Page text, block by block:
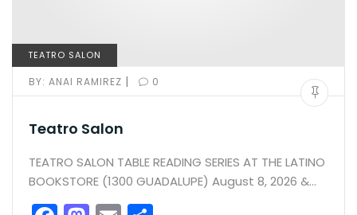
TEATRO SALON
BY: ANAI RAMIREZ | 0
Teatro Salon
TEATRO SALON TABLE READING SERIES AT THE LATINO
BOOKSTORE (1300 GUADALUPE) August 8, 2026 &…